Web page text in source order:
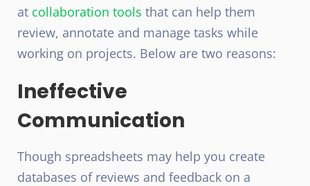
at collaboration tools that can help them
review, annotate and manage tasks while
working on projects. Below are two reasons:
Ineffective
Communication
Though spreadsheets may help you create
databases of reviews and feedback on a